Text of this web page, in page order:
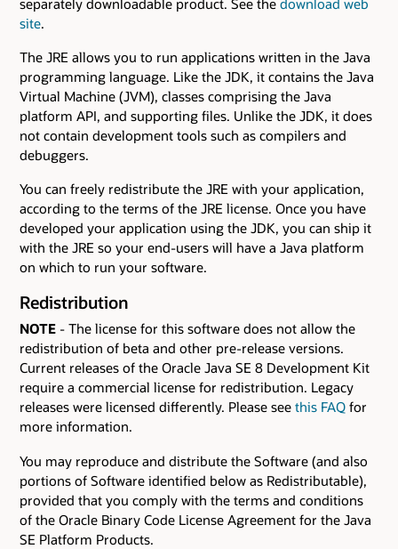
site.
The JRE allows you to run applications written in the Java
programming language. Like the JDK, it contains the Java
Virtual Machine (JVM), classes comprising the Java
platform API, and supporting files. Unlike the JDK, it does
not contain development tools such as compilers and
debuggers.
You can freely redistribute the JRE with your application,
according to the terms of the JRE license. Once you have
developed your application using the JDK, you can ship it
with the JRE so your end-users will have a Java platform
on which to run your software.
Redistribution
NOTE - The license for this software does not allow the
redistribution of beta and other pre-release versions.
Current releases of the Oracle Java SE 8 Development Kit
require a commercial license for redistribution. Legacy
releases were licensed differently. Please see this FAQ for
more information.
You may reproduce and distribute the Software (and also
portions of Software identified below as Redistributable),
provided that you comply with the terms and conditions
of the Oracle Binary Code License Agreement for the Java
SE Platform Products.